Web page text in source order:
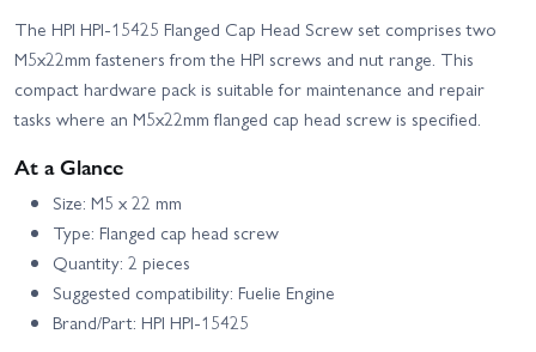
The HPI HPI-15425 Flanged Cap Head Screw set comprises two
M5x22mm fasteners from the HPI screws and nut range. This
compact hardware pack is suitable for maintenance and repair
tasks where an M5x22mm flanged cap head screw is specified.
At a Glance
Size: M5 x 22 mm
Type: Flanged cap head screw
Quantity: 2 pieces
Suggested compatibility: Fuelie Engine
Brand/Part: HPI HPI-15425